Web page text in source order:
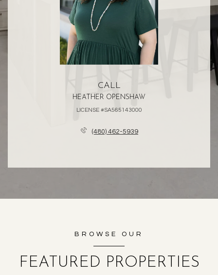
CALL
HEATHER OPENSHAW
LICENSE #SA565143000
(480) 462-5939
BROWSE OUR
FEATURED PROPERTIES